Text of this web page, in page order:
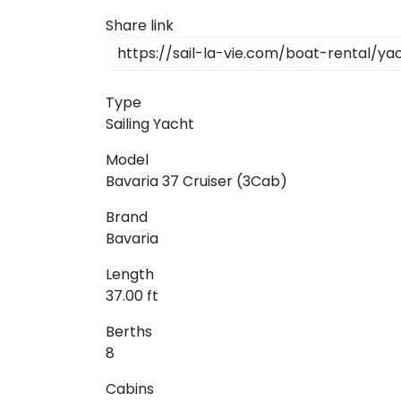
Share link
Type
Sailing Yacht
Model
Bavaria 37 Cruiser (3Cab)
Brand
Bavaria
Length
37.00 ft
Berths
8
Cabins